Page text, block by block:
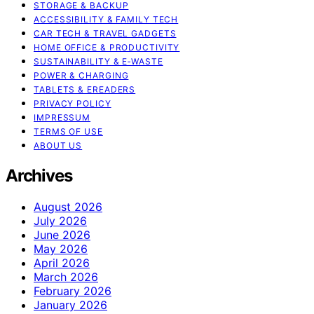
STORAGE & BACKUP
ACCESSIBILITY & FAMILY TECH
CAR TECH & TRAVEL GADGETS
HOME OFFICE & PRODUCTIVITY
SUSTAINABILITY & E‑WASTE
POWER & CHARGING
TABLETS & EREADERS
PRIVACY POLICY
IMPRESSUM
TERMS OF USE
ABOUT US
Archives
August 2026
July 2026
June 2026
May 2026
April 2026
March 2026
February 2026
January 2026